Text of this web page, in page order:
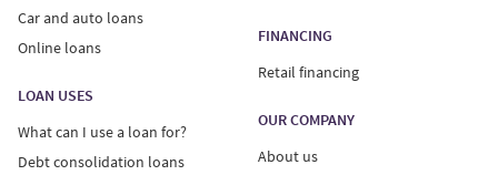
Car and auto loans
Online loans
LOAN USES
What can I use a loan for?
Debt consolidation loans
FINANCING
Retail financing
OUR COMPANY
About us